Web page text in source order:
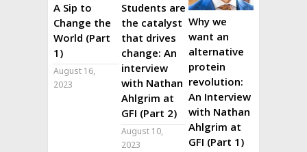
A Sip to
Change the
World (Part
1)
August 16,
2023
Students are
the catalyst
that drives
change: An
interview
with Nathan
Ahlgrim at
GFI (Part 2)
August 10,
2023
Why we
want an
alternative
protein
revolution:
An Interview
with Nathan
Ahlgrim at
GFI (Part 1)